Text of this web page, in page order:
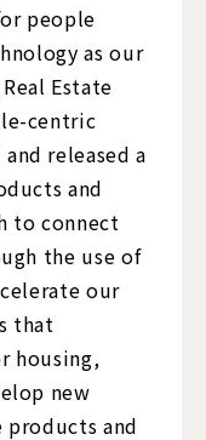
people
as our
Estate
centric
released a
and
to connect
the use of
our
that
housing,
new
and